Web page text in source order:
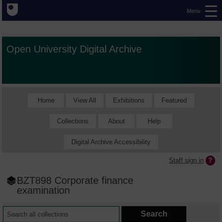
Menu
Open University Digital Archive
Home View All Exhibitions Featured
Collections About Help
Digital Archive Accessibility
Staff sign in
BZT898 Corporate finance
examination